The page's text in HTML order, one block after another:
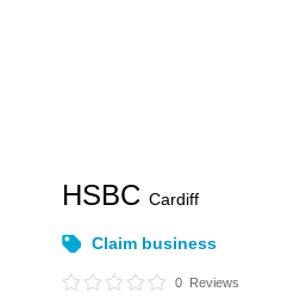
HSBCCardiff
Claim business
0 Reviews